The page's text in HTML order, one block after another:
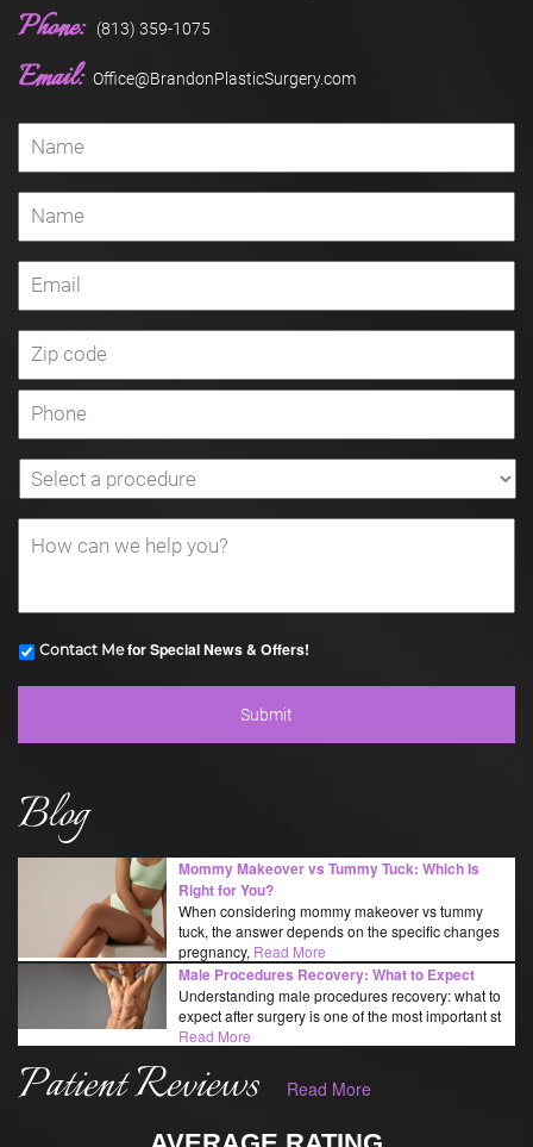
Phone: (813) 359-1075
Email: Office@BrandonPlasticSurgery.com
Contact Mefor Special News & Offers!
Blog
Mommy Makeover vs Tummy Tuck: Which Is
Right for You?
When considering mommy makeover vs tummy
tuck, the answer depends on the specific changes
pregnancy, Read More
Male Procedures Recovery: What to Expect
Understanding male procedures recovery: what to
expect after surgery is one of the most important st
Read More
Patient Reviews Read More